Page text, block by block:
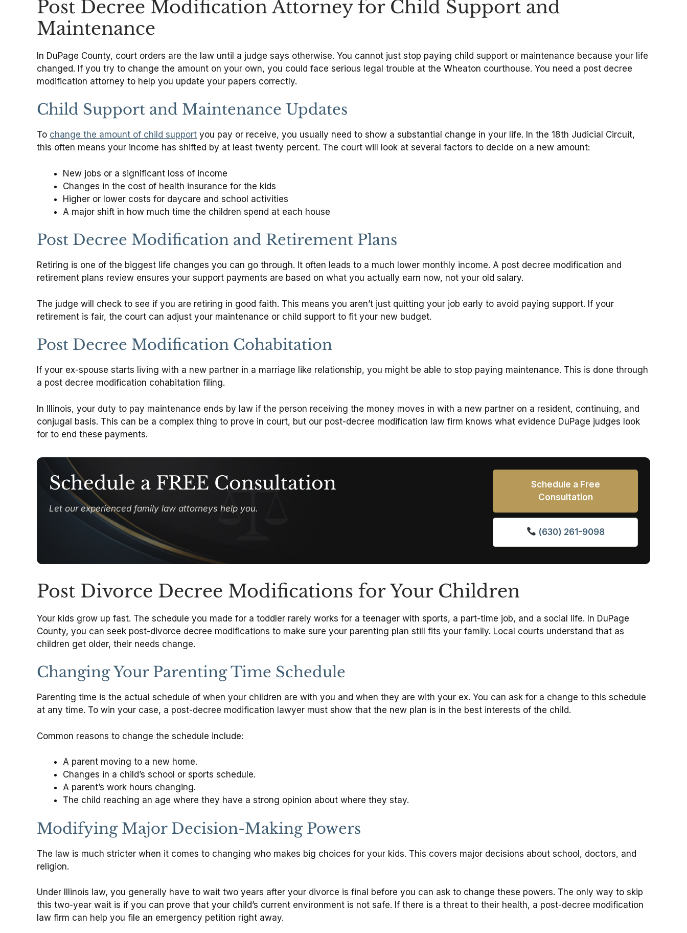
Post Decree Modification Attorney for Child Support and
Maintenance
In DuPage County, court orders are the law until a judge says otherwise. You cannot just stop paying child support or maintenance because your life
changed. If you try to change the amount on your own, you could face serious legal trouble at the Wheaton courthouse. You need a post decree
modification attorney to help you update your papers correctly.
Child Support and Maintenance Updates
To change the amount of child support you pay or receive, you usually need to show a substantial change in your life. In the 18th Judicial Circuit,
this often means your income has shifted by at least twenty percent. The court will look at several factors to decide on a new amount:
New jobs or a significant loss of income
Changes in the cost of health insurance for the kids
Higher or lower costs for daycare and school activities
A major shift in how much time the children spend at each house
Post Decree Modification and Retirement Plans
Retiring is one of the biggest life changes you can go through. It often leads to a much lower monthly income. A post decree modification and
retirement plans review ensures your support payments are based on what you actually earn now, not your old salary.
The judge will check to see if you are retiring in good faith. This means you aren’t just quitting your job early to avoid paying support. If your
retirement is fair, the court can adjust your maintenance or child support to fit your new budget.
Post Decree Modification Cohabitation
If your ex-spouse starts living with a new partner in a marriage like relationship, you might be able to stop paying maintenance. This is done through
a post decree modification cohabitation filing.
In Illinois, your duty to pay maintenance ends by law if the person receiving the money moves in with a new partner on a resident, continuing, and
conjugal basis. This can be a complex thing to prove in court, but our post-decree modification law firm knows what evidence DuPage judges look
for to end these payments.
Schedule a FREE Consultation
Let our experienced family law attorneys help you.
Schedule a Free
Consultation
(630) 261-9098
Post Divorce Decree Modifications for Your Children
Your kids grow up fast. The schedule you made for a toddler rarely works for a teenager with sports, a part-time job, and a social life. In DuPage
County, you can seek post-divorce decree modifications to make sure your parenting plan still fits your family. Local courts understand that as
children get older, their needs change.
Changing Your Parenting Time Schedule
Parenting time is the actual schedule of when your children are with you and when they are with your ex. You can ask for a change to this schedule
at any time. To win your case, a post-decree modification lawyer must show that the new plan is in the best interests of the child.
Common reasons to change the schedule include:
A parent moving to a new home.
Changes in a child’s school or sports schedule.
A parent’s work hours changing.
The child reaching an age where they have a strong opinion about where they stay.
Modifying Major Decision-Making Powers
The law is much stricter when it comes to changing who makes big choices for your kids. This covers major decisions about school, doctors, and
religion.
Under Illinois law, you generally have to wait two years after your divorce is final before you can ask to change these powers. The only way to skip
this two-year wait is if you can prove that your child’s current environment is not safe. If there is a threat to their health, a post-decree modification
law firm can help you file an emergency petition right away.